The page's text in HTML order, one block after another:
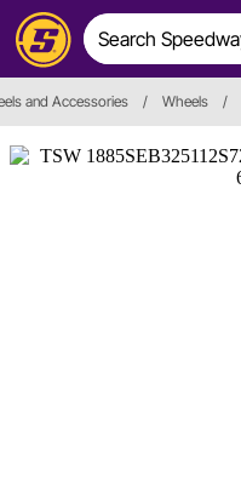
and Accessories / Wheels /